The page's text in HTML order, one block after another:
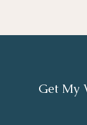
Get My